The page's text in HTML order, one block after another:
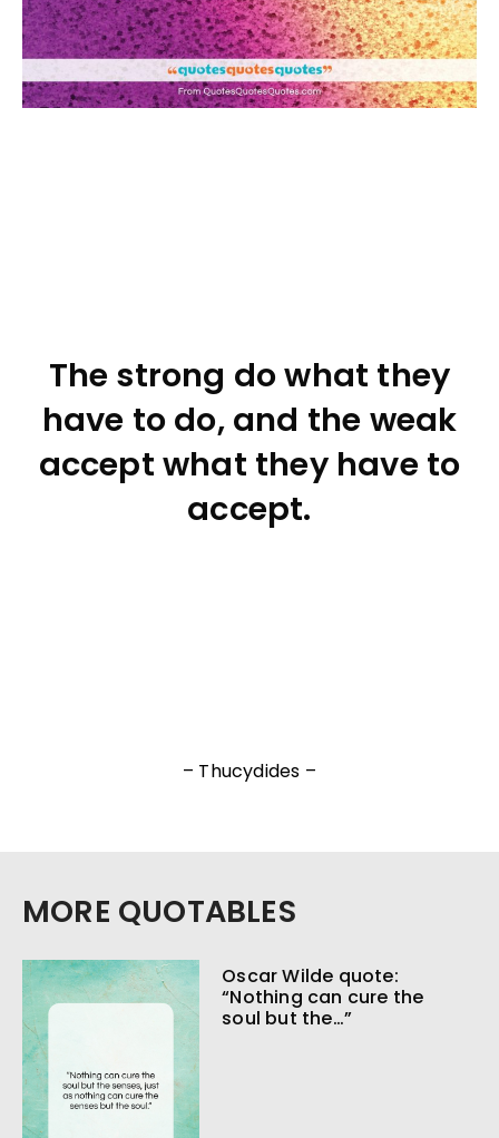
The strong do what they
have to do, and the weak
accept what they have to
accept.
– Thucydides –
MORE QUOTABLES
Oscar Wilde quote:
“Nothing can cure the
soul but the…”